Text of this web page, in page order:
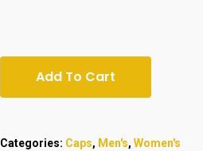
Add To Cart
Categories: Caps, Men's, Women's